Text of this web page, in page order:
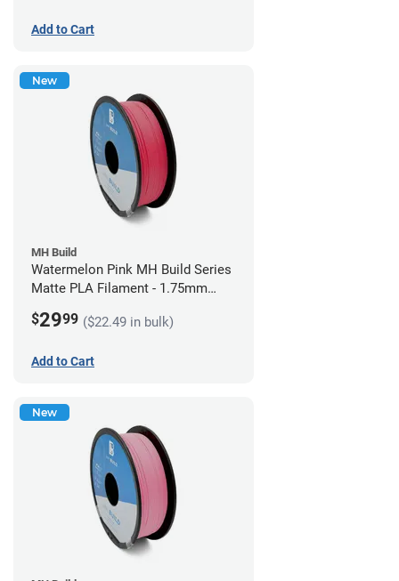
Add to Cart
New
MH Build
Watermelon Pink MH Build Series
Matte PLA Filament - 1.75mm
$2999 ($22.49 in bulk)
Add to Cart
New